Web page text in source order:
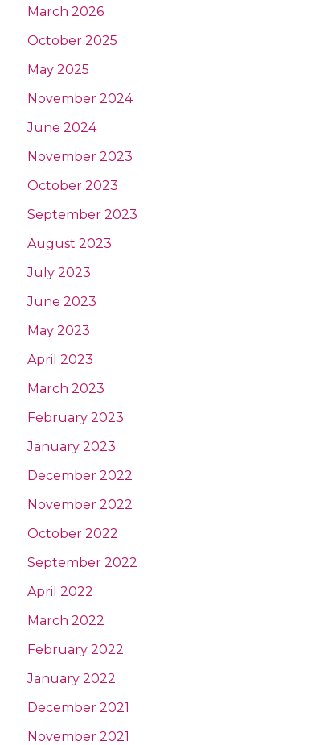
March 2026
October 2025
May 2025
November 2024
June 2024
November 2023
October 2023
September 2023
August 2023
July 2023
June 2023
May 2023
April 2023
March 2023
February 2023
January 2023
December 2022
November 2022
October 2022
September 2022
April 2022
March 2022
February 2022
January 2022
December 2021
November 2021